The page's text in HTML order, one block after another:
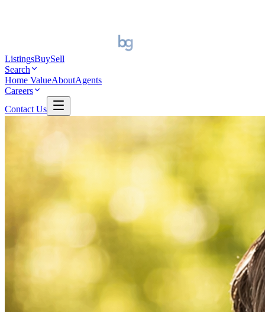
ListingsBuySell
Search
Home ValueAboutAgents
Careers
Contact Us